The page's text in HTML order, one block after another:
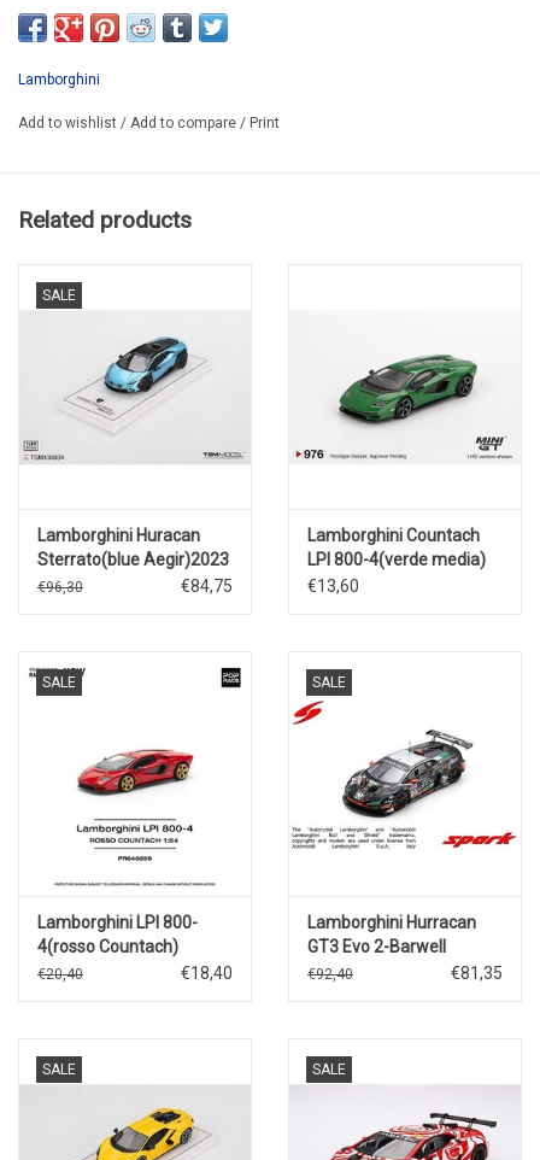
Lamborghini
Add to wishlist / Add to compare / Print
Related products
SALE
Lamborghini Huracan
Sterrato(blue Aegir)2023
€96,30 €84,75
Lamborghini Countach
LPI 800-4(verde media)
€13,60
SALE
Lamborghini LPI 800-
4(rosso Countach)
€20,40 €18,40
SALE
Lamborghini Hurracan
GT3 Evo 2-Barwell
Motorsport-24h.Spa
€92,40 €81,35
SALE SALE